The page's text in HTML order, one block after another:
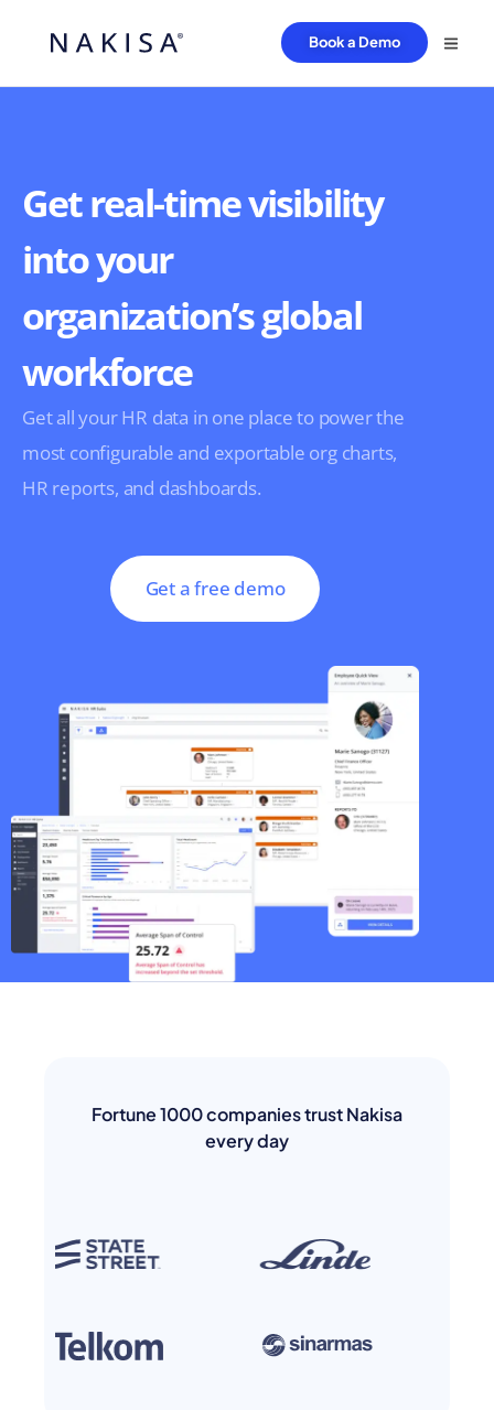
Book a Demo
Get real-time visibility
into your
organization’s global
workforce
Get all your HR data in one place to power the
most configurable and exportable org charts,
HR reports, and dashboards.
Get a free demo
Fortune 1000 companies trust Nakisa
every day